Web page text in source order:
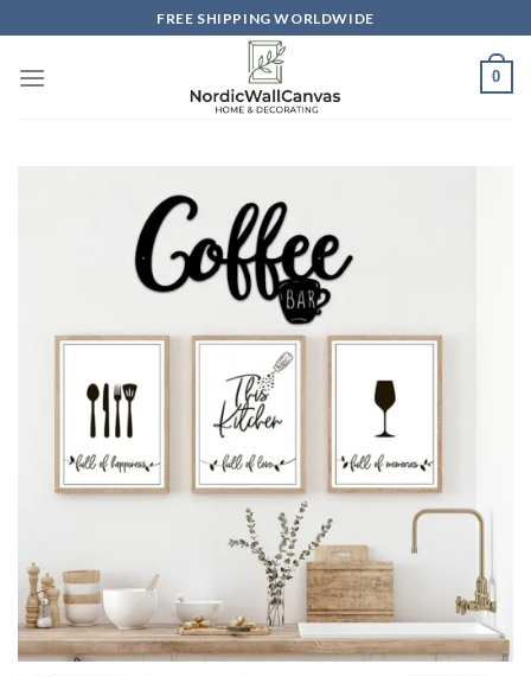
to
content
FREE SHIPPING WORLDWIDE
0